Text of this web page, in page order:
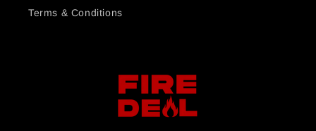
Terms & Conditions